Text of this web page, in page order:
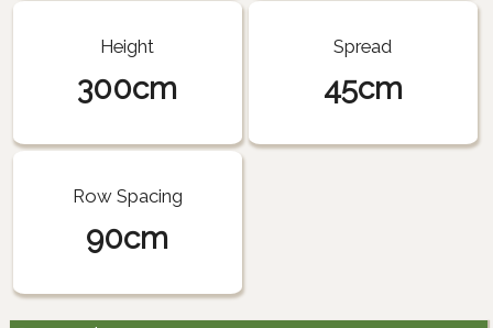
Height
300cm
Spread
45cm
Row Spacing
90cm